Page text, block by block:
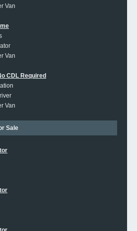
Van
Van
CDL Required
Van
Sale